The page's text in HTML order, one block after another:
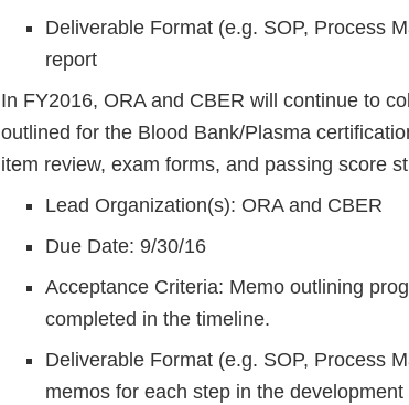
Deliverable Format (e.g. SOP, Process
report
In FY2016, ORA and CBER will continue to
outlined for the Blood Bank/Plasma
item review, exam forms, and passing score
Lead Organization(s): ORA and CBER
Due Date: 9/30/16
Acceptance Criteria: Memo outlining
completed in the timeline.
Deliverable Format (e.g. SOP, Process
memos for each step in the development